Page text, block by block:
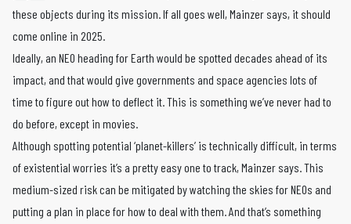
these objects during its mission. If all goes well, Mainzer says, it should
come online in 2025.
Ideally, an NEO heading for Earth would be spotted decades ahead of its
impact, and that would give governments and space agencies lots of
time to figure out how to deflect it. This is something we’ve never had to
do before, except in movies.
Although spotting potential ‘planet-killers’ is technically difficult, in terms
of existential worries it’s a pretty easy one to track, Mainzer says. This
medium-sized risk can be mitigated by watching the skies for NEOs and
putting a plan in place for how to deal with them. And that’s something